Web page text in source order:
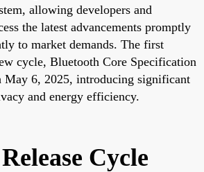
allowing developers and
the latest advancements promptly
to market demands. The first
cycle, Bluetooth Core Specification
May 6, 2025, introducing significant
and energy efficiency.
Cycle